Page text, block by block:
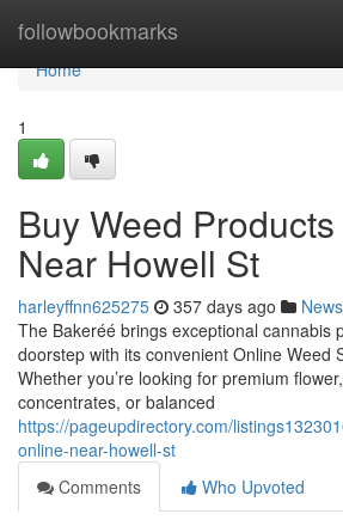
followbookmarks
Home
Home
1
Buy Weed
Near Howell St
harleyffnn625275 357 days ago News
The Bakeréé brings exceptional cannabis
doorstep with its convenient Online Weed
Whether you’re looking for premium
concentrates, or balanced
https://pageupdirectory.com/
online-near-howell-st
Comments
Who Upvoted